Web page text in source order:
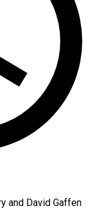
and David Gaffen